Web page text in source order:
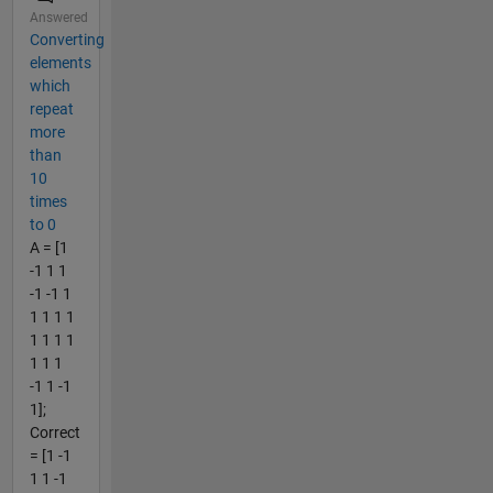
Answered
Converting
elements
which
repeat
more
than
10
times
to 0
A = [1
-1 1 1
-1 -1 1
1 1 1 1
1 1 1 1
1 1 1
-1 1 -1
1];
Correct
= [1 -1
1 1 -1